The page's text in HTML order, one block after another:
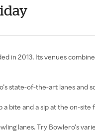
in 2013. Its venues
state-of-the-art lanes and
a bite and a sip at the on-
lanes. Try Bowlero’s